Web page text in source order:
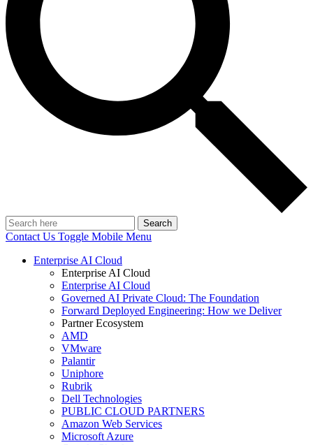
Search
Contact Us Toggle Mobile Menu
Enterprise AI Cloud
Enterprise AI Cloud
Enterprise AI Cloud
Governed AI Private Cloud: The Foundation
Forward Deployed Engineering: How we Deliver
Partner Ecosystem
AMD
VMware
Palantir
Uniphore
Rubrik
Dell Technologies
PUBLIC CLOUD PARTNERS
Amazon Web Services
Microsoft Azure